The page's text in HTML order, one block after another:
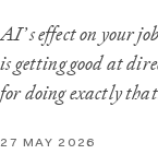
AI’s effect on your
is getting good at
for doing exactly
27 MAY 2026